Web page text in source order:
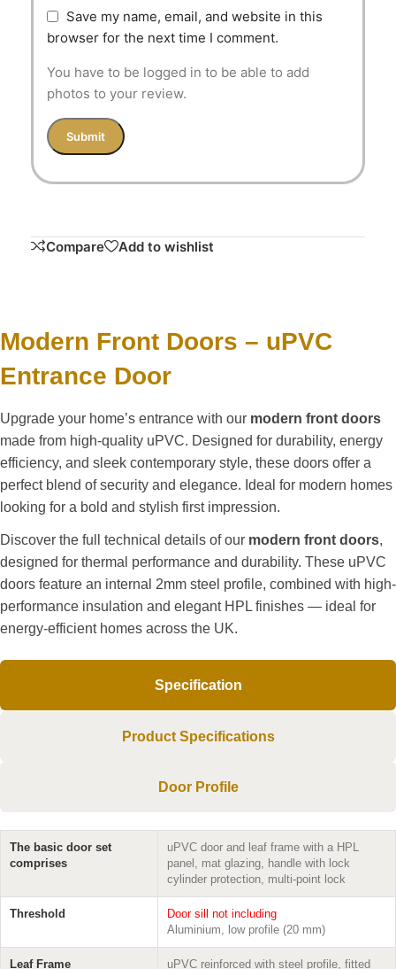
Save my name, email, and website in this
browser for the next time I comment.
You have to be logged in to be able to add
photos to your review.
Compare Add to wishlist
Modern Front Doors – uPVC
Entrance Door
Upgrade your home’s entrance with our modern front doors
made from high-quality uPVC. Designed for durability, energy
efficiency, and sleek contemporary style, these doors offer a
perfect blend of security and elegance. Ideal for modern homes
looking for a bold and stylish first impression.
Discover the full technical details of our modern front doors,
designed for thermal performance and durability. These uPVC
doors feature an internal 2mm steel profile, combined with high-
performance insulation and elegant HPL finishes — ideal for
energy-efficient homes across the UK.
Specification
Product Specifications
Door Profile
The basic door set
comprises
uPVC door and leaf frame with a HPL
panel, mat glazing, handle with lock
cylinder protection, multi-point lock
Threshold
Door sill not including
Aluminium, low profile (20 mm)
Leaf Frame uPVC reinforced with steel profile, fitted